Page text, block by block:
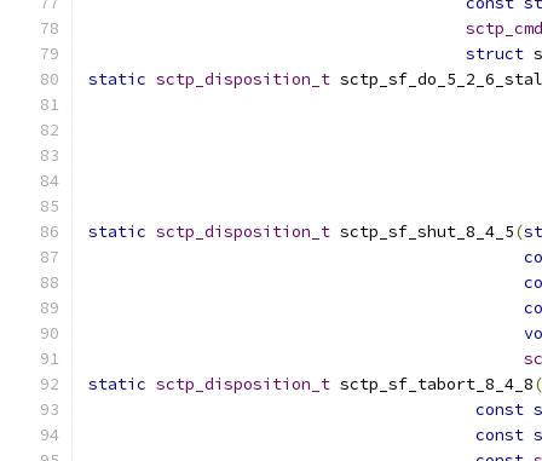
struct
static sctp_disposition_t
static sctp_disposition_t sctp_sf_shut_8_4_5(
static sctp_disposition_t sctp_sf_tabort_8_4_8(
const
const